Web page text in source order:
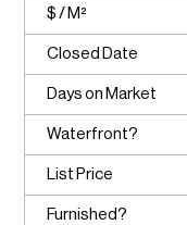
$ / M²
Closed Date
Days on Market
Waterfront?
List Price
Furnished?